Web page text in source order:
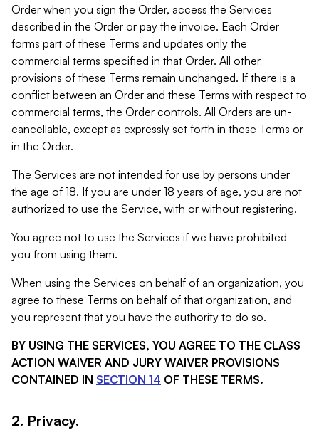
Order when you sign the Order, access the Services
described in the Order or pay the invoice. Each Order
forms part of these Terms and updates only the
commercial terms specified in that Order. All other
provisions of these Terms remain unchanged. If there is a
conflict between an Order and these Terms with respect to
commercial terms, the Order controls. All Orders are un-
cancellable, except as expressly set forth in these Terms or
in the Order.
The Services are not intended for use by persons under
the age of 18. If you are under 18 years of age, you are not
authorized to use the Service, with or without registering.
You agree not to use the Services if we have prohibited
you from using them.
When using the Services on behalf of an organization, you
agree to these Terms on behalf of that organization, and
you represent that you have the authority to do so.
BY USING THE SERVICES, YOU AGREE TO THE CLASS
ACTION WAIVER AND JURY WAIVER PROVISIONS
CONTAINED IN SECTION 14 OF THESE TERMS.
2. Privacy.